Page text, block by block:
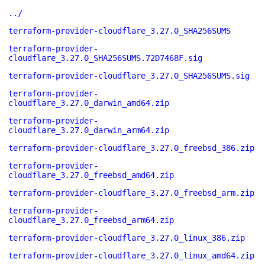
../
terraform-provider-cloudflare_3.27.0_SHA256SUMS
terraform-provider-
cloudflare_3.27.0_SHA256SUMS.72D7468F.sig
terraform-provider-cloudflare_3.27.0_SHA256SUMS.sig
terraform-provider-
cloudflare_3.27.0_darwin_amd64.zip
terraform-provider-
cloudflare_3.27.0_darwin_arm64.zip
terraform-provider-cloudflare_3.27.0_freebsd_386.zip
terraform-provider-
cloudflare_3.27.0_freebsd_amd64.zip
terraform-provider-cloudflare_3.27.0_freebsd_arm.zip
terraform-provider-
cloudflare_3.27.0_freebsd_arm64.zip
terraform-provider-cloudflare_3.27.0_linux_386.zip
terraform-provider-cloudflare_3.27.0_linux_amd64.zip